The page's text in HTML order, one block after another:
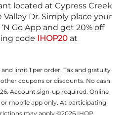
located at Cypress Creek
Valley Dr. Simply place your
Go App and get 20% off
code IHOP20 at
limit 1 per order. Tax and gratuity
coupons or discounts. No cash
26. Account sign-up required. Online
mobile app only. At participating
may apply ©2026 IHOP